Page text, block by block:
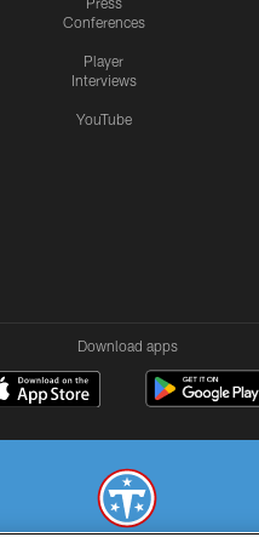
Conferences
Player
Interviews
YouTube
Download apps